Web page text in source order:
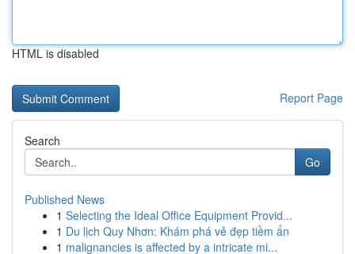
HTML is disabled
Report Page
Search
Go
Published News
1 Selecting the Ideal Office Equipment Provid...
1 Du lịch Quy Nhơn: Khám phá vẻ đẹp tiềm ẩn
1 malignancies is affected by a intricate mi...